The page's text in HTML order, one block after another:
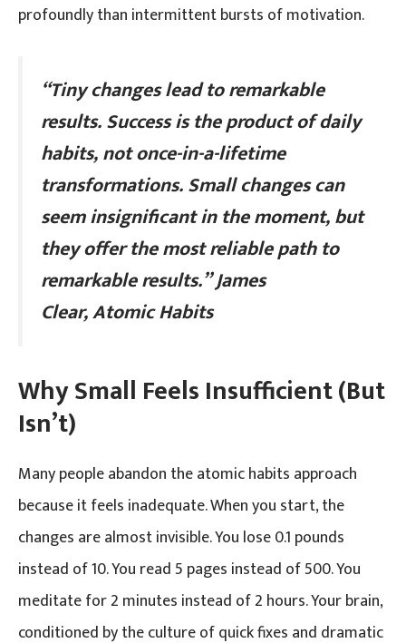
profoundly than intermittent bursts of motivation.
“Tiny changes lead to remarkable
results. Success is the product of daily
habits, not once-in-a-lifetime
transformations. Small changes can
seem insignificant in the moment, but
they offer the most reliable path to
remarkable results.”James
Clear, Atomic Habits
Why Small Feels Insufficient (But
Isn’t)
Many people abandon the atomic habits approach
because it feels inadequate. When you start, the
changes are almost invisible. You lose 0.1 pounds
instead of 10. You read 5 pages instead of 500. You
meditate for 2 minutes instead of 2 hours. Your brain,
conditioned by the culture of quick fixes and dramatic